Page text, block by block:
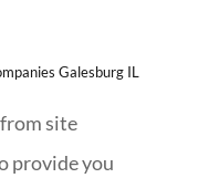
site
provide you